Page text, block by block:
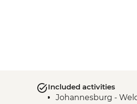
Included activities
Johannesburg -